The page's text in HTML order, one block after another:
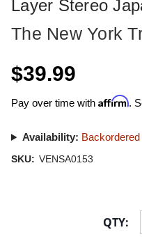
Layer Stereo
The New York
$39.99
Pay over time with Affirm.
Availability: Backordered
SKU: VENSA0153
QTY: